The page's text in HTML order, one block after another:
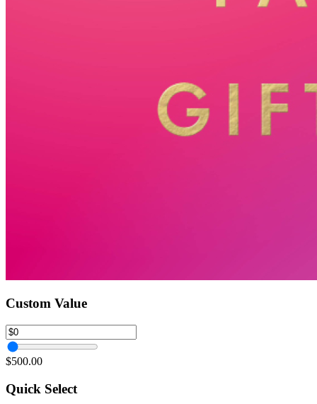
Custom Value
$500.00
Quick Select